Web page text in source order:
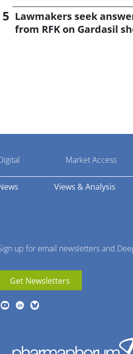
Lawmakers seek
from RFK on Gardasil
Menu
Market Access
Views & Analysis
up for email newsletters and
Get Newsletters